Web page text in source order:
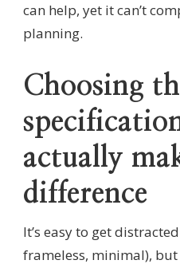
can help, yet it can’t
planning.
Choosing
actually
difference
It’s easy to get
frameless, minimal),